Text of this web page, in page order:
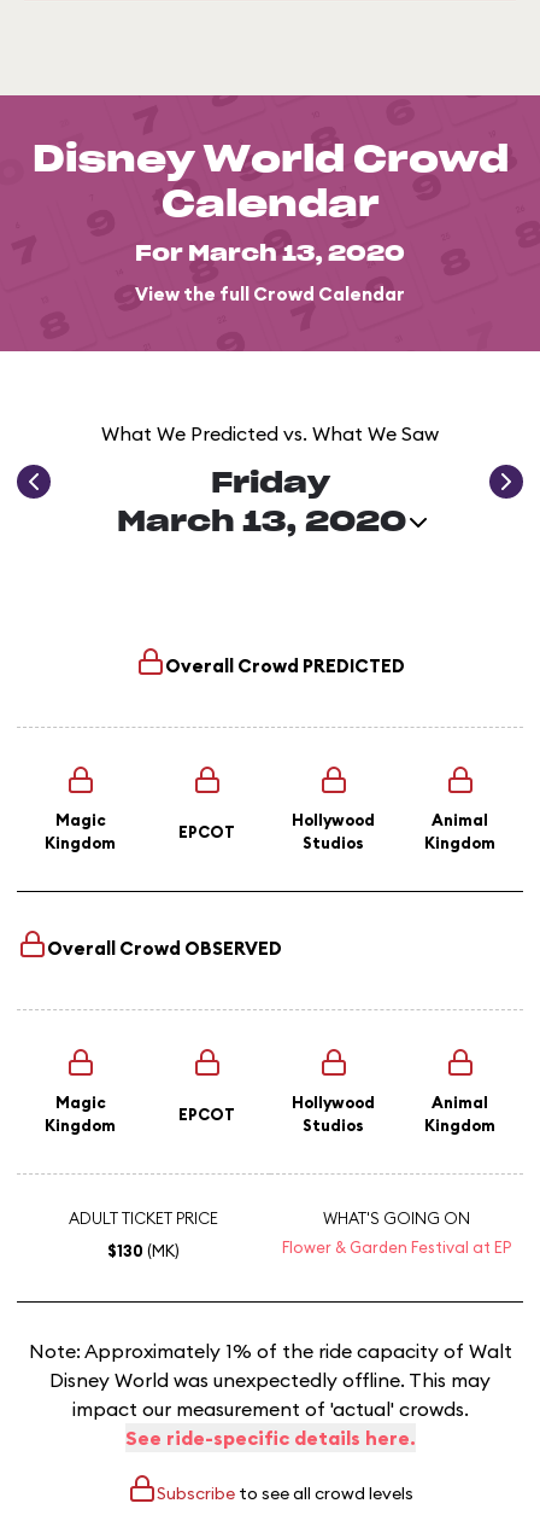
Disney World Crowd
Calendar
For March 13, 2020
View the full Crowd Calendar
What We Predicted vs. What We Saw
Friday
March 13, 2020
Overall Crowd PREDICTED
Magic
Kingdom
EPCOT
Hollywood
Studios
Animal
Kingdom
Overall Crowd OBSERVED
Magic
Kingdom
EPCOT
Hollywood
Studios
Animal
Kingdom
ADULT TICKET PRICE
$130 (MK)
WHAT'S GOING ON
Flower & Garden Festival at EP
Note: Approximately 1% of the ride capacity of Walt
Disney World was unexpectedly offline. This may
impact our measurement of 'actual' crowds.
See ride-specific details here.
Subscribeto see all crowd levels